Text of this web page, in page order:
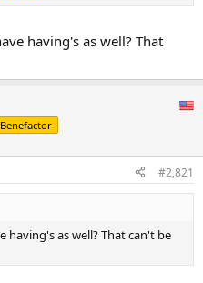
having's as well? That
Benefactor
#2,821
as well? That can't be